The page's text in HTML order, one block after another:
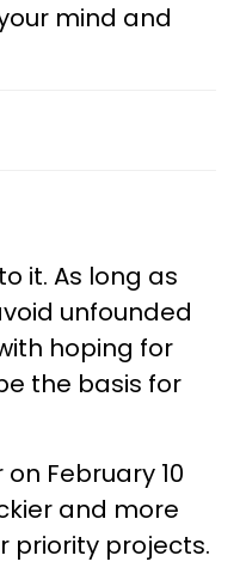
mind and
it. As long as
unfounded
hoping for
the basis for
February 10
and more
priority projects.